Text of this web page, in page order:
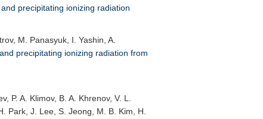
precipitating ionizing radiation
M. Panasyuk, I. Yashin, A.
precipitating ionizing radiation from
P. A. Klimov, B. A. Khrenov, V. L.
Park, J. Lee, S. Jeong, M. B. Kim, H.